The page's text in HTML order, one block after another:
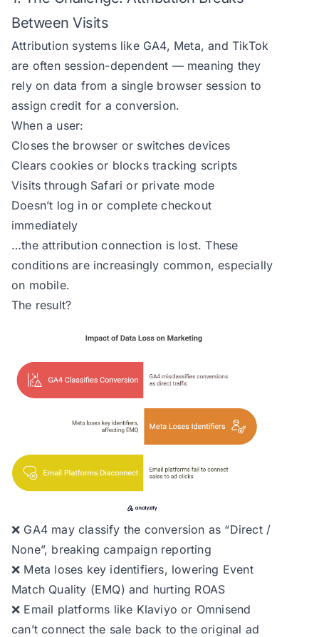
Between Visits
Attribution systems like GA4, Meta, and TikTok
are often session-dependent — meaning they
rely on data from a single browser session to
assign credit for a conversion.
When a user:
Closes the browser or switches devices
Clears cookies or blocks tracking scripts
Visits through Safari or private mode
Doesn’t log in or complete checkout
immediately
…the attribution connection is lost. These
conditions are increasingly common, especially
on mobile.
The result?
❌ GA4 may classify the conversion as “Direct /
None”, breaking campaign reporting
❌ Meta loses key identifiers, lowering Event
Match Quality (EMQ) and hurting ROAS
❌ Email platforms like Klaviyo or Omnisend
can’t connect the sale back to the original ad